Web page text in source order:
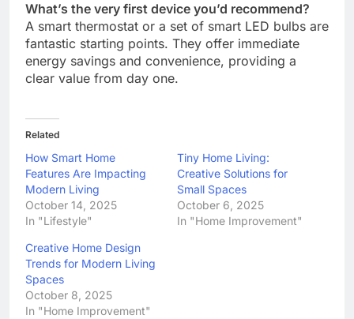
What’s the very first device you’d recommend?
A smart thermostat or a set of smart LED bulbs are
fantastic starting points. They offer immediate
energy savings and convenience, providing a
clear value from day one.
Related
How Smart Home
Features Are Impacting
Modern Living
October 14, 2025
In "Lifestyle"
Tiny Home Living:
Creative Solutions for
Small Spaces
October 6, 2025
In "Home Improvement"
Creative Home Design
Trends for Modern Living
Spaces
October 8, 2025
In "Home Improvement"